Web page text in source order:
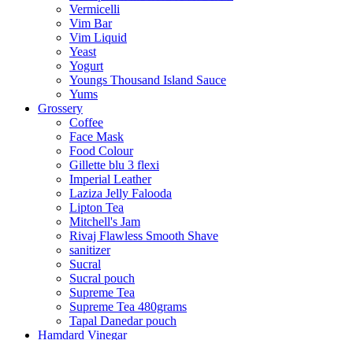
Vermicelli
Vim Bar
Vim Liquid
Yeast
Yogurt
Youngs Thousand Island Sauce
Yums
Grossery
Coffee
Face Mask
Food Colour
Gillette blu 3 flexi
Imperial Leather
Laziza Jelly Falooda
Lipton Tea
Mitchell's Jam
Rivaj Flawless Smooth Shave
sanitizer
Sucral
Sucral pouch
Supreme Tea
Supreme Tea 480grams
Tapal Danedar pouch
Hamdard Vinegar